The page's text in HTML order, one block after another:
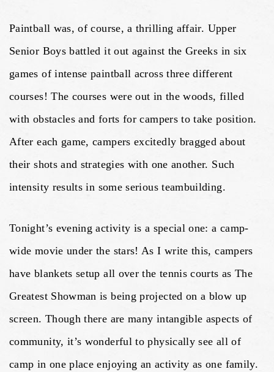
Paintball was, of course, a thrilling affair. Upper
Senior Boys battled it out against the Greeks in six
games of intense paintball across three different
courses! The courses were out in the woods, filled
with obstacles and forts for campers to take position.
After each game, campers excitedly bragged about
their shots and strategies with one another. Such
intensity results in some serious teambuilding.
Tonight’s evening activity is a special one: a camp-
wide movie under the stars! As I write this, campers
have blankets setup all over the tennis courts as The
Greatest Showman is being projected on a blow up
screen. Though there are many intangible aspects of
community, it’s wonderful to physically see all of
camp in one place enjoying an activity as one family.